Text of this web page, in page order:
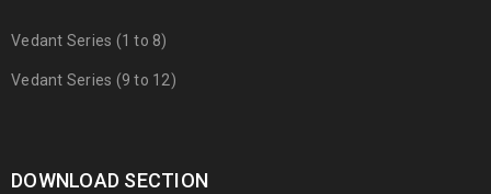
Vedant Series (1 to 8)
Vedant Series (9 to 12)
DOWNLOAD SECTION